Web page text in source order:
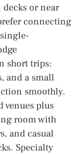
or near
connecting
short trips:
and a small
smoothly.
plus
room with
and casual
Specialty